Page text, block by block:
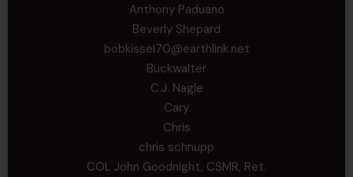
Anthony Paduano
Beverly Shepard
bobkissel70@earthlink.net
Buckwalter
C.J. Nagle
Cary
Chris
chris schnupp
COL John Goodnight, CSMR, Ret.